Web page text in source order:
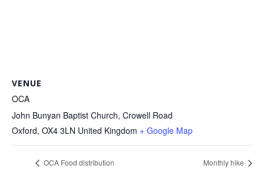
VENUE
OCA
John Bunyan Baptist Church, Crowell Road
Oxford, OX4 3LN United Kingdom + Google Map
OCA Food distribution Monthly hike